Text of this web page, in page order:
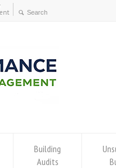
Building
Audits